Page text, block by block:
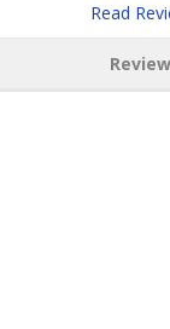
Read
Review